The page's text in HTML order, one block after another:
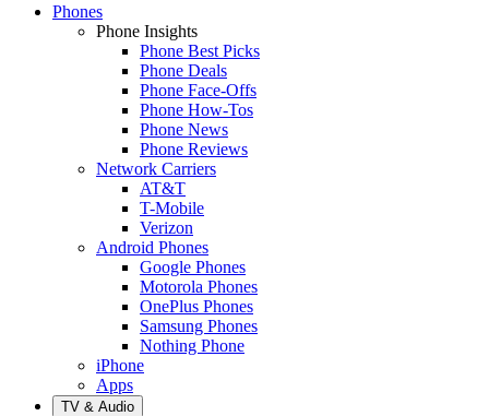
Phones
Phone Insights
Phone Best Picks
Phone Deals
Phone Face-Offs
Phone How-Tos
Phone News
Phone Reviews
Network Carriers
AT&T
T-Mobile
Verizon
Android Phones
Google Phones
Motorola Phones
OnePlus Phones
Samsung Phones
Nothing Phone
iPhone
Apps
TV & Audio